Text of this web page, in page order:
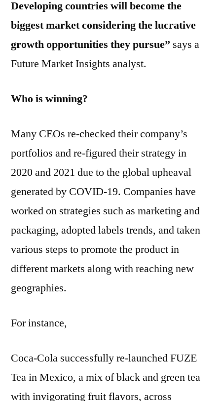
Developing countries will become the
biggest market considering the lucrative
growth opportunities they pursue” says a
Future Market Insights analyst.
Who is winning?
Many CEOs re-checked their company’s
portfolios and re-figured their strategy in
2020 and 2021 due to the global upheaval
generated by COVID-19. Companies have
worked on strategies such as marketing and
packaging, adopted labels trends, and taken
various steps to promote the product in
different markets along with reaching new
geographies.
For instance,
Coca-Cola successfully re-launched FUZE
Tea in Mexico, a mix of black and green tea
with invigorating fruit flavors, across